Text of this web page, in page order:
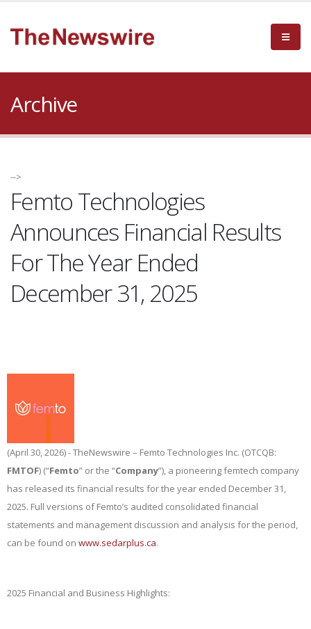
Archive
-->
Femto Technologies
Announces Financial Results
For The Year Ended
December 31, 2025
(April 30, 2026) -TheNewswire – Femto Technologies Inc. (OTCQB:
FMTOF) (“Femto” or the “Company”), a pioneering femtech company
has released its financial results for the year ended December 31,
2025. Full versions of Femto’s audited consolidated financial
statements and management discussion and analysis for the period,
can be found on www.sedarplus.ca.
2025 Financial and Business Highlights: